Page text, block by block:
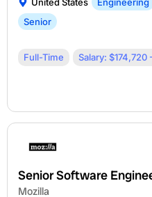
United States Engineering
Senior
Full-Time Salary:
Senior Software
Mozilla